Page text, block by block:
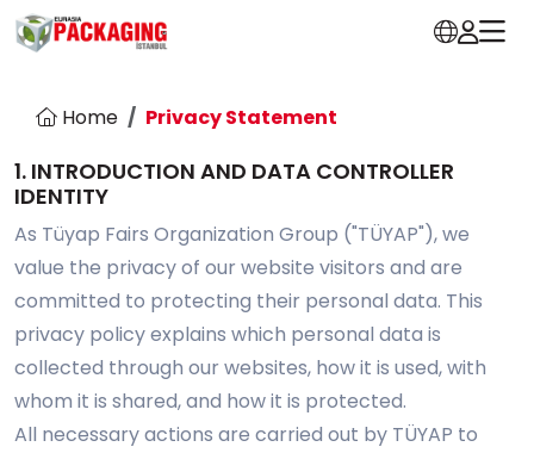
Home Privacy Statement
1. INTRODUCTION AND DATA CONTROLLER
IDENTITY
As Tüyap Fairs Organization Group ("TÜYAP"), we
value the privacy of our website visitors and are
committed to protecting their personal data. This
privacy policy explains which personal data is
collected through our websites, how it is used, with
whom it is shared, and how it is protected.
All necessary actions are carried out by TÜYAP to